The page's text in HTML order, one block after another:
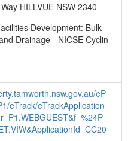
HILLVUE NSW 2340
Development: Bulk
Drainage - NICSE Cyclin
eP
eTrack/eTrackApplication